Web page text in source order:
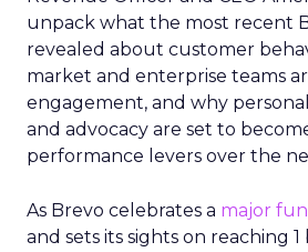
unpack what the most recent
revealed about customer
market and enterprise teams
engagement, and why
and advocacy are set to
performance levers over the
As Brevo celebrates a major
and sets its sights on reaching